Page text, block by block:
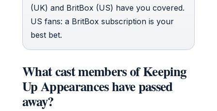
(UK) and BritBox (US) have you covered.
US fans: a BritBox subscription is your
best bet.
What cast members of Keeping
Up Appearances have passed
away?